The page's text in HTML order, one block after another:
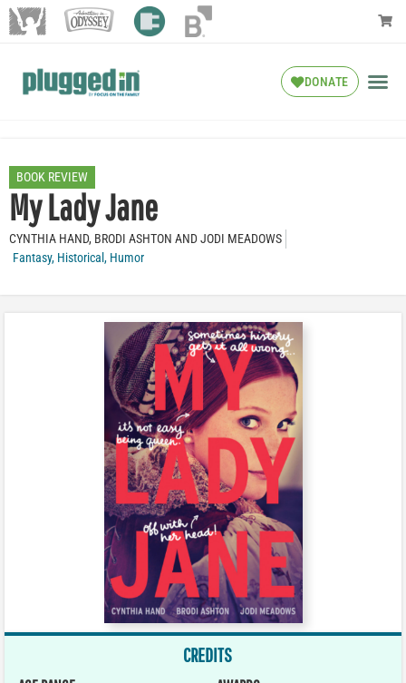
DONATE
BOOK REVIEW
My Lady Jane
CYNTHIA HAND, BRODI ASHTON AND JODI MEADOWS
Fantasy, Historical , Humor
CREDITS